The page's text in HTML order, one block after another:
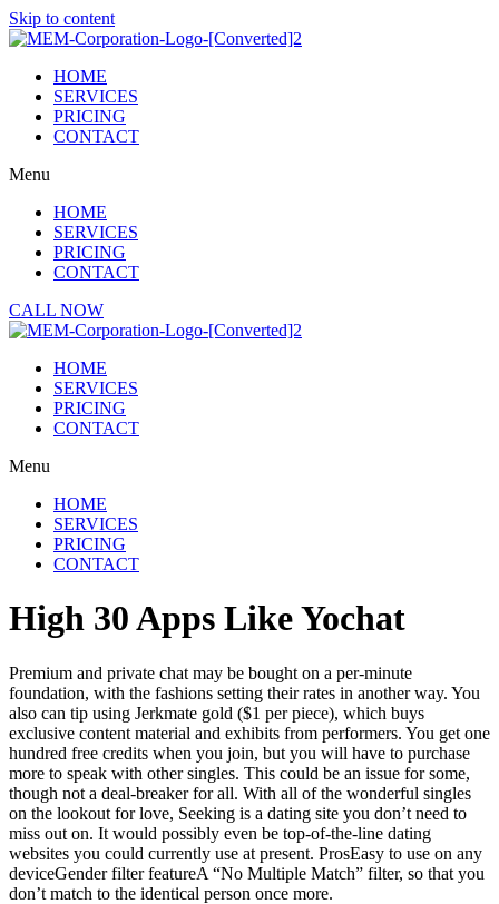
Skip to content
HOME
SERVICES
PRICING
CONTACT
Menu
HOME
SERVICES
PRICING
CONTACT
CALL NOW
HOME
SERVICES
PRICING
CONTACT
Menu
HOME
SERVICES
PRICING
CONTACT
High 30 Apps Like Yochat
Premium and private chat may be bought on a per-minute
foundation, with the fashions setting their rates in another way. You
also can tip using Jerkmate gold ($1 per piece), which buys
exclusive content material and exhibits from performers. You get one
hundred free credits when you join, but you will have to purchase
more to speak with other singles. This could be an issue for some,
though not a deal-breaker for all. With all of the wonderful singles
on the lookout for love, Seeking is a dating site you don’t need to
miss out on. It would possibly even be top-of-the-line dating
websites you could currently use at present. ProsEasy to use on any
deviceGender filter featureA “No Multiple Match” filter, so that you
don’t match to the identical person once more.